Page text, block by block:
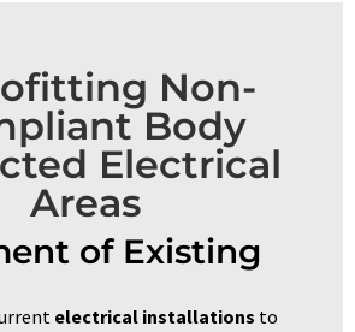
Non-
Body
Electrical
Areas
of Existing
electrical installations to